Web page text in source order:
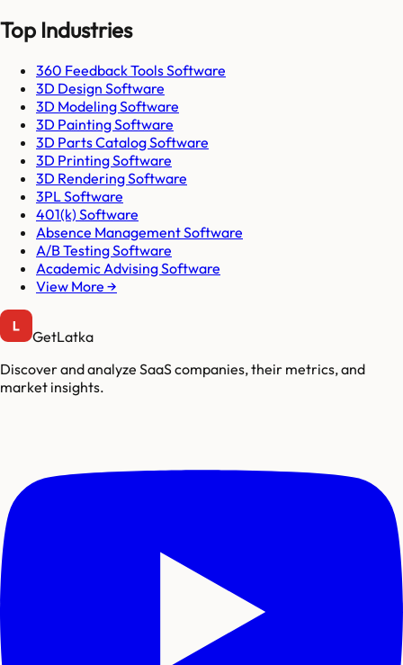
Top Industries
360 Feedback Tools Software
3D Design Software
3D Modeling Software
3D Painting Software
3D Parts Catalog Software
3D Printing Software
3D Rendering Software
3PL Software
401(k) Software
Absence Management Software
A/B Testing Software
Academic Advising Software
View More →
GetLatka
Discover and analyze SaaS companies, their metrics, and
market insights.